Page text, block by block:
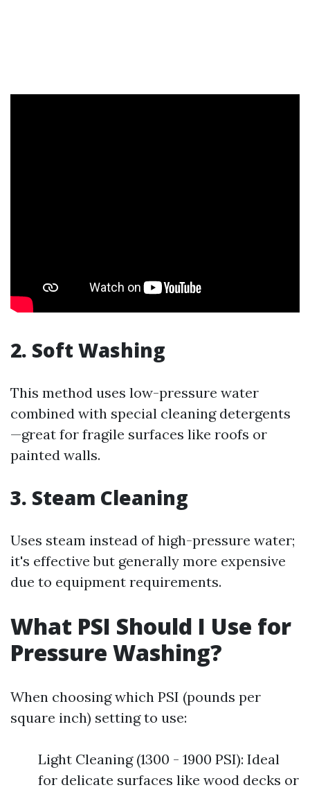
2. Soft Washing
This method uses low-pressure water
combined with special cleaning detergents
—great for fragile surfaces like roofs or
painted walls.
3. Steam Cleaning
Uses steam instead of high-pressure water;
it's effective but generally more expensive
due to equipment requirements.
What PSI Should I Use for
Pressure Washing?
When choosing which PSI (pounds per
square inch) setting to use:
Light Cleaning (1300 - 1900 PSI): Ideal
for delicate surfaces like wood decks or